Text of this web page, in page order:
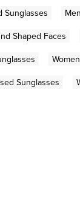
Sunglasses
Shaped Faces
Sunglasses